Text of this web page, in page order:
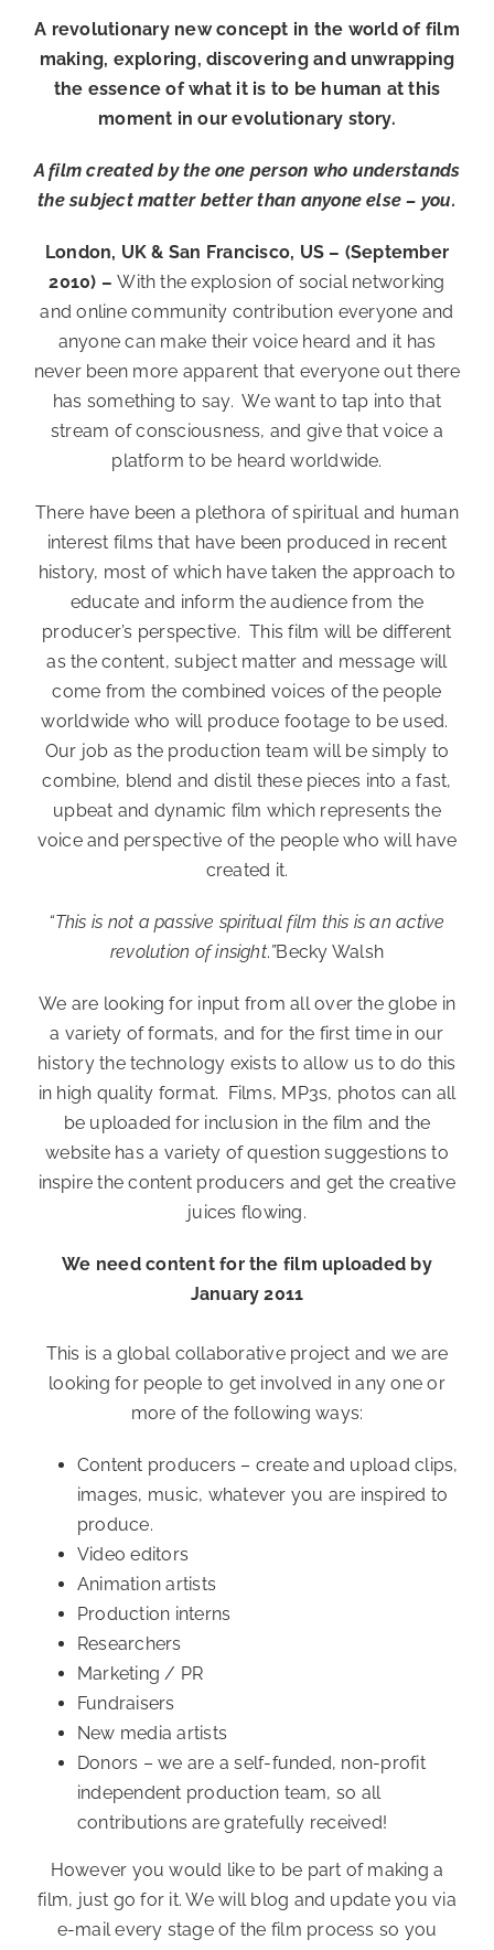
A revolutionary new concept in the world of film
making, exploring, discovering and unwrapping
the essence of what it is to be human at this
moment in our evolutionary story.
A film created by the one person who understands
the subject matter better than anyone else – you.
London, UK & San Francisco, US – (September
2010) –With the explosion of social networking
and online community contribution everyone and
anyone can make their voice heard and it has
never been more apparent that everyone out there
has something to say. We want to tap into that
stream of consciousness, and give that voice a
platform to be heard worldwide.
There have been a plethora of spiritual and human
interest films that have been produced in recent
history, most of which have taken the approach to
educate and inform the audience from the
producer’s perspective. This film will be different
as the content, subject matter and message will
come from the combined voices of the people
worldwide who will produce footage to be used.
Our job as the production team will be simply to
combine, blend and distil these pieces into a fast,
upbeat and dynamic film which represents the
voice and perspective of the people who will have
created it.
“This is not a passive spiritual film this is an active
revolution of insight.”Becky Walsh
We are looking for input from all over the globe in
a variety of formats, and for the first time in our
history the technology exists to allow us to do this
in high quality format. Films, MP3s, photos can all
be uploaded for inclusion in the film and the
website has a variety of question suggestions to
inspire the content producers and get the creative
juices flowing.
We need content for the film uploaded by
January 2011
This is a global collaborative project and we are
looking for people to get involved in any one or
more of the following ways:
Content producers – create and upload clips,
images, music, whatever you are inspired to
produce.
Video editors
Animation artists
Production interns
Researchers
Marketing / PR
Fundraisers
New media artists
Donors – we are a self-funded, non-profit
independent production team, so all
contributions are gratefully received!
However you would like to be part of making a
film, just go for it. We will blog and update you via
e-mail every stage of the film process so you